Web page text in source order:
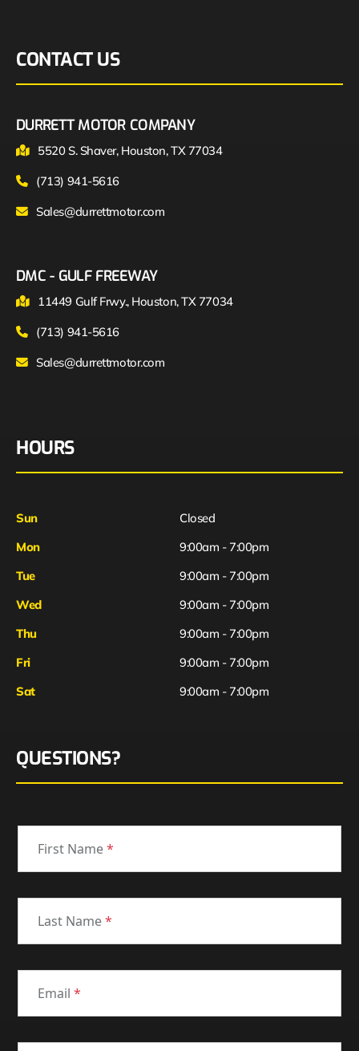
CONTACT US
DURRETT MOTOR COMPANY
5520 S. Shaver, Houston, TX 77034
(713) 941-5616
Sales@durrettmotor.com
DMC - GULF FREEWAY
11449 Gulf Frwy., Houston, TX 77034
(713) 941-5616
Sales@durrettmotor.com
HOURS
Sun
Closed
Mon
9:00am - 7:00pm
Tue
9:00am - 7:00pm
Wed
9:00am - 7:00pm
Thu
9:00am - 7:00pm
Fri
Sat
9:00am - 7:00pm
9:00am - 7:00pm
QUESTIONS?
First Name*
Last Name*
Email *